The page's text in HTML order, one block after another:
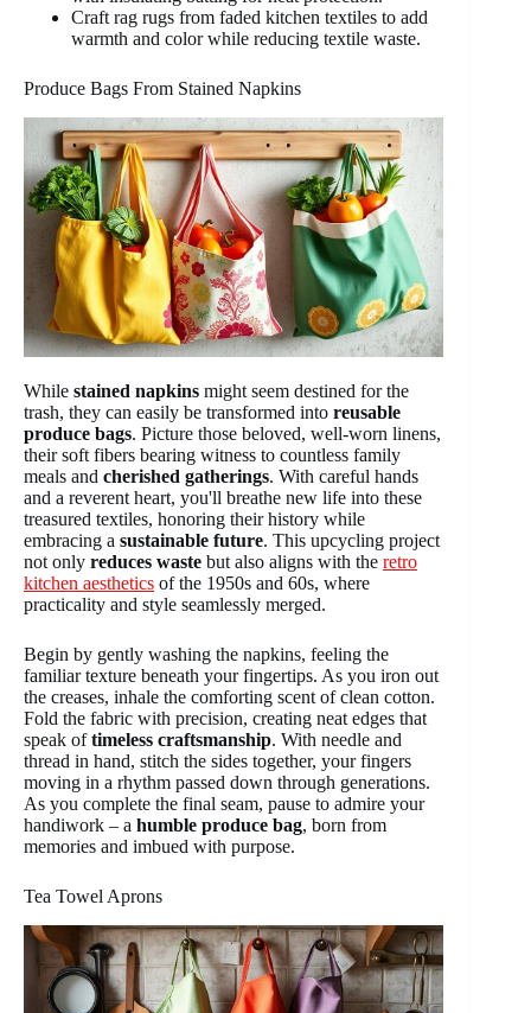
Craft rag rugs from faded kitchen textiles to add
warmth and color while reducing textile waste.
Produce Bags From Stained Napkins
While stained napkins might seem destined for the
trash, they can easily be transformed into reusable
produce bags. Picture those beloved, well-worn linens,
their soft fibers bearing witness to countless family
meals and cherished gatherings. With careful hands
and a reverent heart, you'll breathe new life into these
treasured textiles, honoring their history while
embracing a sustainable future. This upcycling project
not only reduces waste but also aligns with the retro
kitchen aesthetics of the 1950s and 60s, where
practicality and style seamlessly merged.
Begin by gently washing the napkins, feeling the
familiar texture beneath your fingertips. As you iron out
the creases, inhale the comforting scent of clean cotton.
Fold the fabric with precision, creating neat edges that
speak oftimeless craftsmanship. With needle and
thread in hand, stitch the sides together, your fingers
moving in a rhythm passed down through generations.
As you complete the final seam, pause to admire your
handiwork – a humble produce bag, born from
memories and imbued with purpose.
Tea Towel Aprons